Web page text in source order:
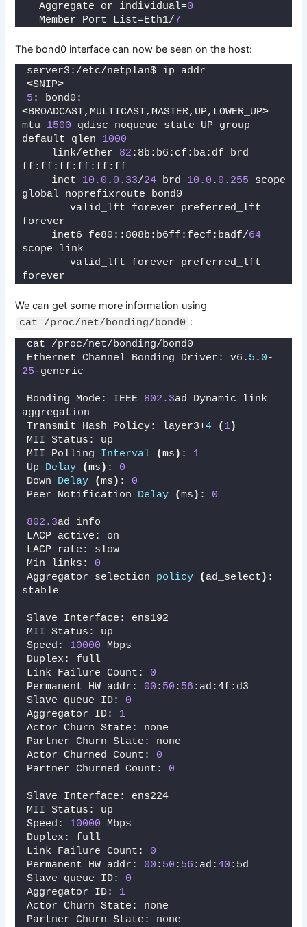
  Aggregate or individual=
0
  Member Port List=Eth1/
7
The bond0 interface can now be seen on the host:
server3:/etc/netplan$ ip addr
<SNIP>
5
<BROADCAST,MULTICAST,MASTER,UP,LOWER_UP>
mtu 1500 qdisc noqueue state UP group
default qlen 1000
    link/ether
82 :8b:b6:cf:ba:df brd
ff:ff:ff:ff:ff:ff
    inet
10.0 . 0.33/24 brd 10.0 . 0.255 scope
global noprefixroute bond0
       valid_lft forever preferred_lft
forever
    inet6 fe80::808b:b6ff:fecf:badf/
64
scope link
       valid_lft forever preferred_lft
forever
We can get some more information using
cat /proc/net/bonding/bond0 :
cat /proc/net/bonding/bond0
Ethernet Channel Bonding Driver: v6. 5 . 0-
25-generic
Bonding Mode: IEEE 802.3ad Dynamic link
aggregation
Transmit Hash Policy: layer3+4 ( 1)
MII Status: up
MII Polling Interval (ms ) : 1
Up Delay (ms ) : 0
Down Delay (ms ) : 0
Peer Notification Delay (ms ) : 0
802.3ad info
LACP active: on
LACP rate: slow
Min links: 0
Aggregator selection policy ( ad_select ) :
stable
Slave Interface: ens192
MII Status: up
Speed: 10000 Mbps
Duplex: full
Link Failure Count: 0
Permanent HW addr: 00 : 50 : 56 :ad:4f:d3
Slave queue ID: 0
Aggregator ID: 1
Actor Churn State: none
Partner Churn State: none
Actor Churned Count: 0
Partner Churned Count: 0
Slave Interface: ens224
MII Status: up
Speed: 10000 Mbps
Duplex: full
Link Failure Count: 0
Permanent HW addr: 00 : 50 : 56 :ad:40 :5d
Slave queue ID: 0
Aggregator ID: 1
Actor Churn State: none
Partner Churn State: none